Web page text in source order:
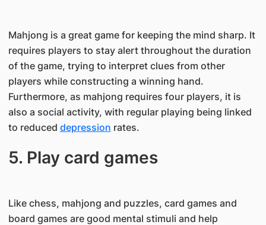
Mahjong is a great game for keeping the mind sharp. It
requires players to stay alert throughout the duration
of the game, trying to interpret clues from other
players while constructing a winning hand.
Furthermore, as mahjong requires four players, it is
also a social activity, with regular playing being linked
to reduced depression rates.
5. Play card games
Like chess, mahjong and puzzles, card games and
board games are good mental stimuli and help